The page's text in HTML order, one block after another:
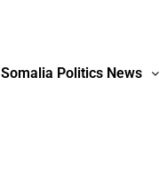
Somalia Politics News